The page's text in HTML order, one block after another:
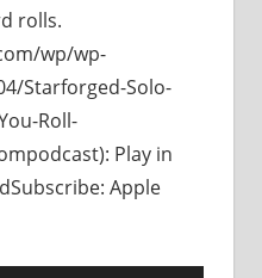
rolls.
wp/wp-
Starforged-Solo-
Roll-
Play in
Apple